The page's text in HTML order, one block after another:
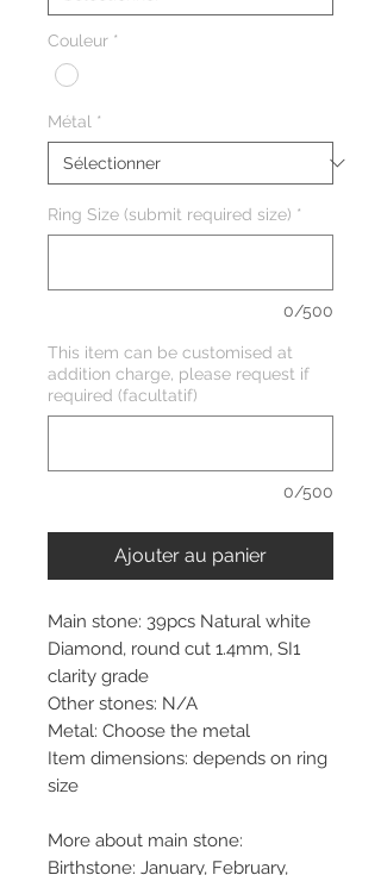
Couleur *
Métal *
Ring Size (submit required size) *
0/500
This item can be customised at
addition charge, please request if
required (facultatif)
0/500
Ajouter au panier
Main stone: 39pcs Natural white
Diamond, round cut 1.4mm, SI1
clarity grade
Other stones: N/A
Metal: Choose the metal
Item dimensions: depends on ring
size
More about main stone:
Birthstone: January, February,